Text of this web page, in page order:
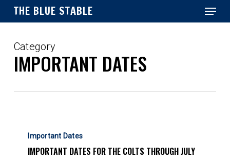
Skip
content
THE BLUE STABLE Menu
Category
IMPORTANT DATES
DatesImportant Dates
IMPORTANT DATES FOR THE COLTS THROUGH JULY